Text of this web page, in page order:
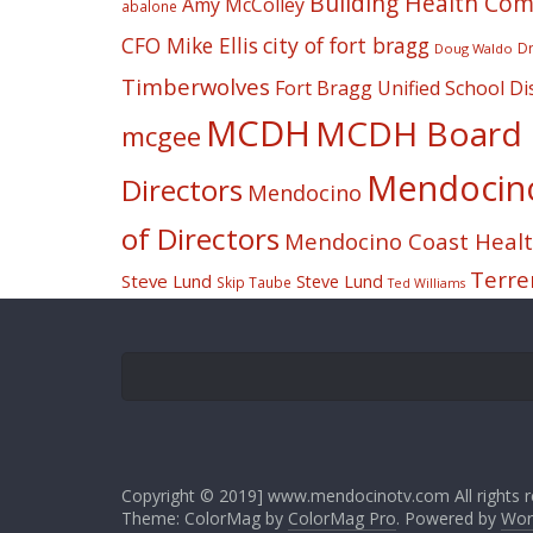
abalone
CFO Mike Ellis city of fort bragg Doug Waldo
Timberwolves Fort Bragg Unified School
mcgee MCDH MCDH
Directors Mendocino
of Directors Mendocino Coast
Steve Lund Skip Taube Steve Lund Ted Williams
Copyright © 2019] www.mendocinotv.com All rights
Theme: ColorMag by ColorMag Pro. Powered by